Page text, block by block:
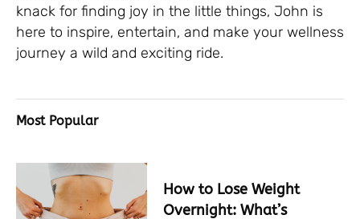
knack for finding joy in the little things, John is
here to inspire, entertain, and make your wellness
journey a wild and exciting ride.
Most Popular
How to Lose Weight
Overnight: What’s